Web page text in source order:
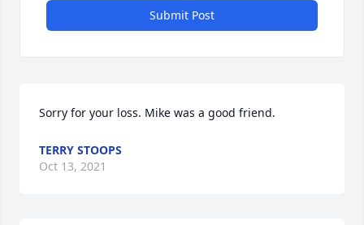
Submit Post
Sorry for your loss. Mike was a good friend.
TERRY STOOPS
Oct 13, 2021